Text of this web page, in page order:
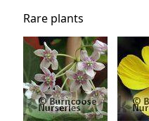
Rare plants